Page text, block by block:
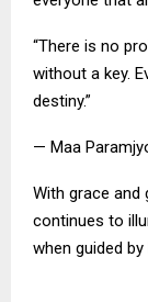
“There is no
without a key.
destiny.”
— Maa
With grace and
continues to
when guided